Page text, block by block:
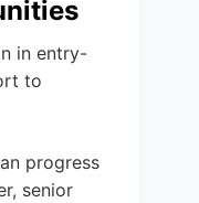
in entry-
to
progress
senior